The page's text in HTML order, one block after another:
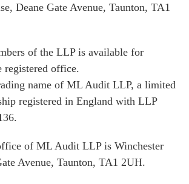
Deane Gate Avenue, Taunton, TA1
of the LLP is available for
registered office.
name of ML Audit LLP, a limited
registered in England with LLP
of ML Audit LLP is Winchester
Avenue, Taunton, TA1 2UH.